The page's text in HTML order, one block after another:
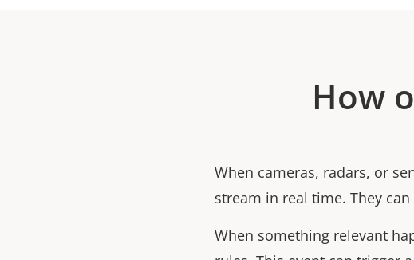
How
When cameras, radars, or
stream in real time. They
When something relevant